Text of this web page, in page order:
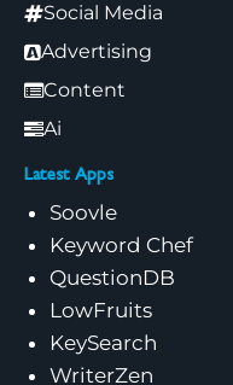
Social Media
Advertising
Content
Ai
Latest Apps
Soovle
Keyword Chef
QuestionDB
LowFruits
KeySearch
WriterZen